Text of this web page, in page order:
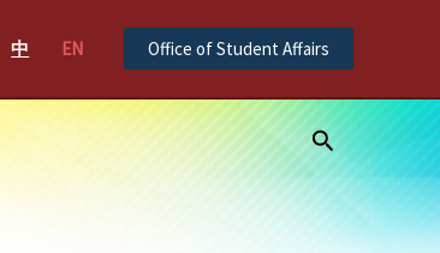
中 EN Office of Student Affairs
Search